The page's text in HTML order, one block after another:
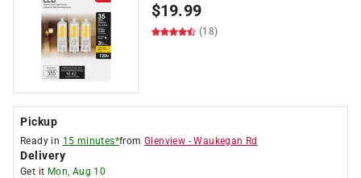
$19.99
(18)
Pickup
Ready in 15 minutes*fromGlenview -Waukegan Rd
Delivery
Get it Mon, Aug 10